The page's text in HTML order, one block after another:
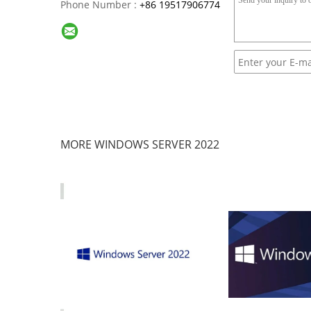
Phone Number : +86 19517906774
MORE WINDOWS SERVER 2022